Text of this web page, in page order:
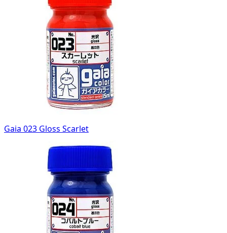
Gaia 023 Gloss Scarlet